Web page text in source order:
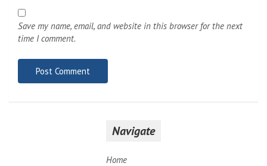
Save my name, email, and website in this browser for the next
time I comment.
Navigate
Home